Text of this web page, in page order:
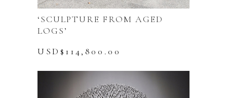
‘SCULPTURE FROM AGED
LOGS’
USD$ 114,800.00